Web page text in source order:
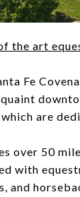
the art
Fe
quaint
are
over 50
with
and